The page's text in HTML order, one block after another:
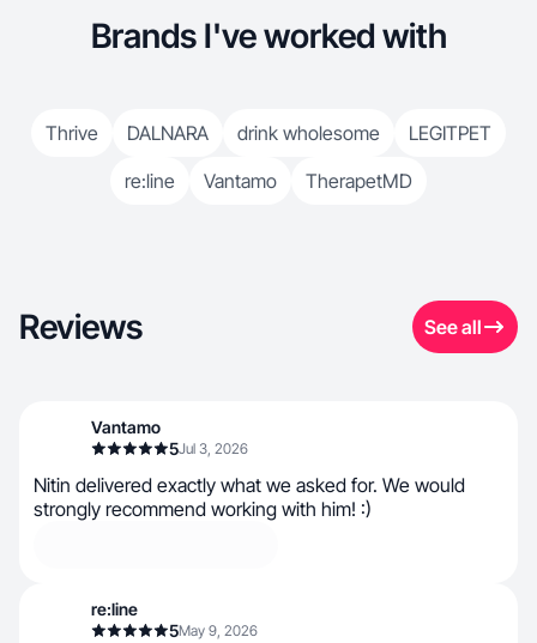
Brands I've worked with
Thrive DALNARA drink wholesome
LEGITPET
re:line
Vantamo TherapetMD
Reviews See all
Vantamo
5Jul 3, 2026
Nitin delivered exactly what we asked for. We would
strongly recommend working with him! :)
re:line
5May 9, 2026